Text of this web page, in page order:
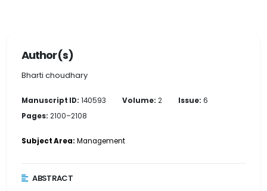
Author(s)
Bharti choudhary
Manuscript ID: 140593 Volume: 2 Issue: 6
Pages: 2100–2108
Subject Area: Management
ABSTRACT